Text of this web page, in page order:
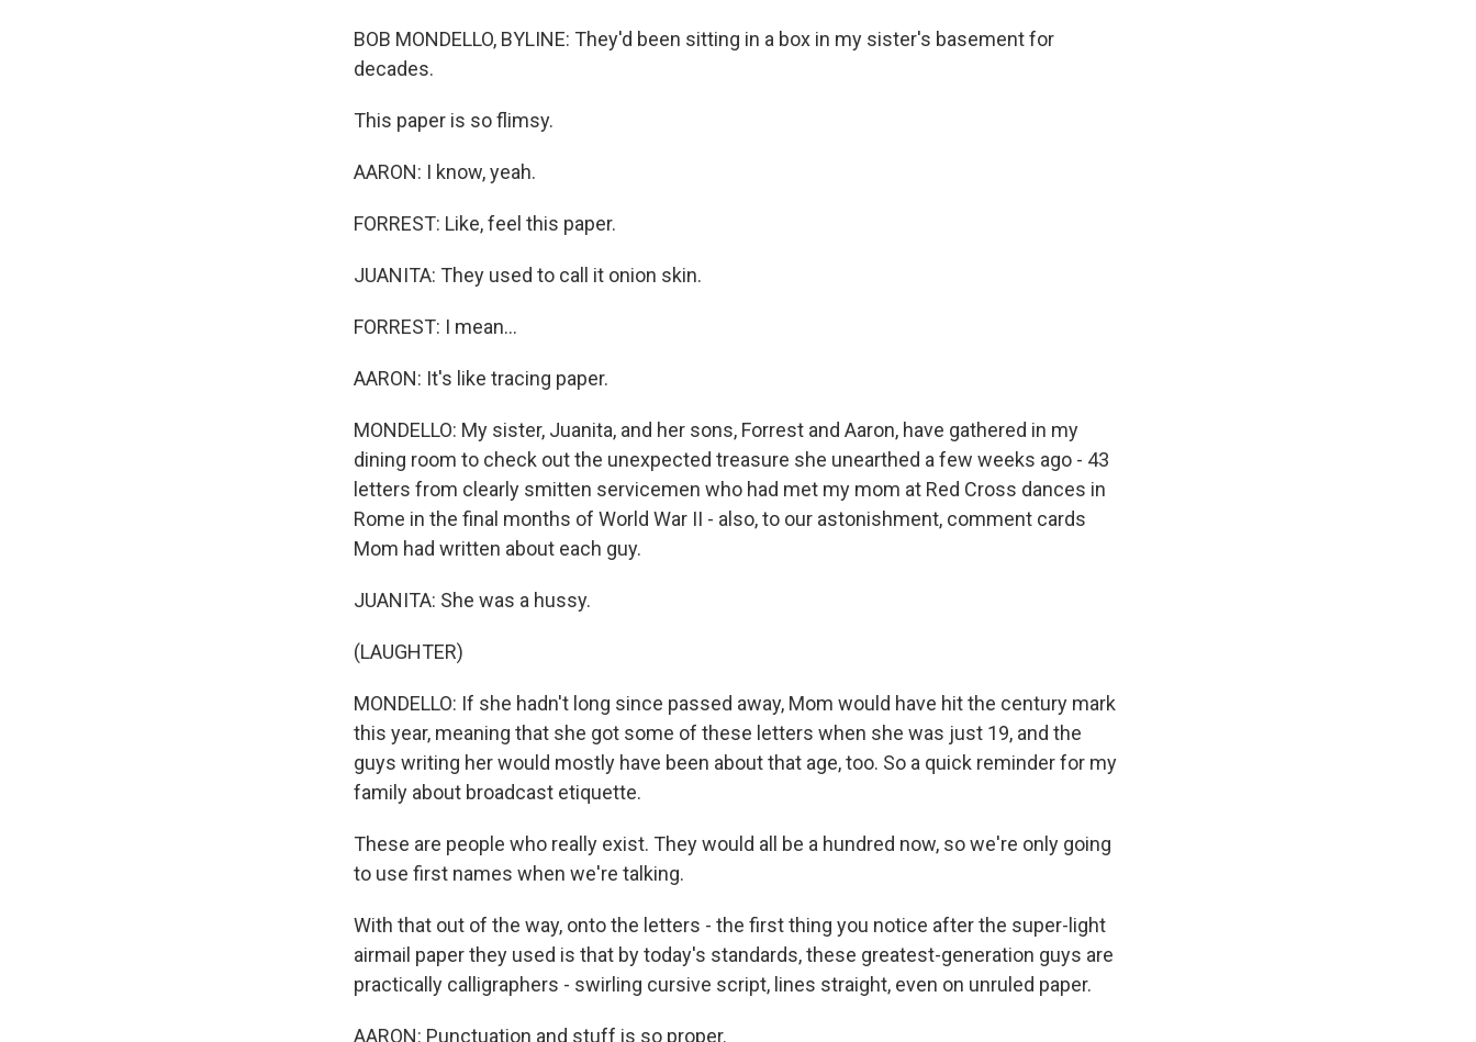
BOB MONDELLO, BYLINE: They'd been sitting in a box in my sister's basement for
decades.
This paper is so flimsy.
AARON: I know, yeah.
FORREST: Like, feel this paper.
JUANITA: They used to call it onion skin.
FORREST: I mean...
AARON: It's like tracing paper.
MONDELLO: My sister, Juanita, and her sons, Forrest and Aaron, have gathered in my
dining room to check out the unexpected treasure she unearthed a few weeks ago - 43
letters from clearly smitten servicemen who had met my mom at Red Cross dances in
Rome in the final months of World War II - also, to our astonishment, comment cards
Mom had written about each guy.
JUANITA: She was a hussy.
(LAUGHTER)
MONDELLO: If she hadn't long since passed away, Mom would have hit the century mark
this year, meaning that she got some of these letters when she was just 19, and the
guys writing her would mostly have been about that age, too. So a quick reminder for my
family about broadcast etiquette.
These are people who really exist. They would all be a hundred now, so we're only going
to use first names when we're talking.
With that out of the way, onto the letters - the first thing you notice after the super-light
airmail paper they used is that by today's standards, these greatest-generation guys are
practically calligraphers - swirling cursive script, lines straight, even on unruled paper.
AARON: Punctuation and stuff is so proper.